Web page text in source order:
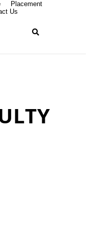
Placement
Us